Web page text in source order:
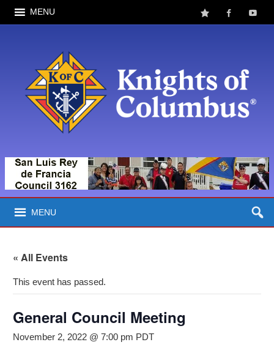
MENU
MENU
« All Events
This event has passed.
General Council Meeting
November 2, 2022 @ 7:00 pm PDT